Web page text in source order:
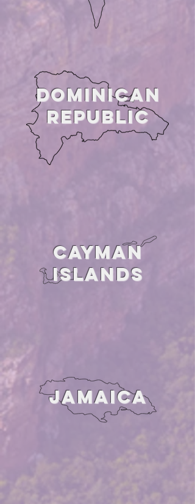
DOMINICAN
Republic
CAYMAN
ISLANDS
JAMAICA